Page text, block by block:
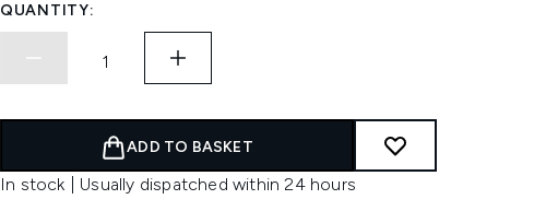
QUANTITY:
ADD TO BASKET
In stock | Usually dispatched within 24 hours